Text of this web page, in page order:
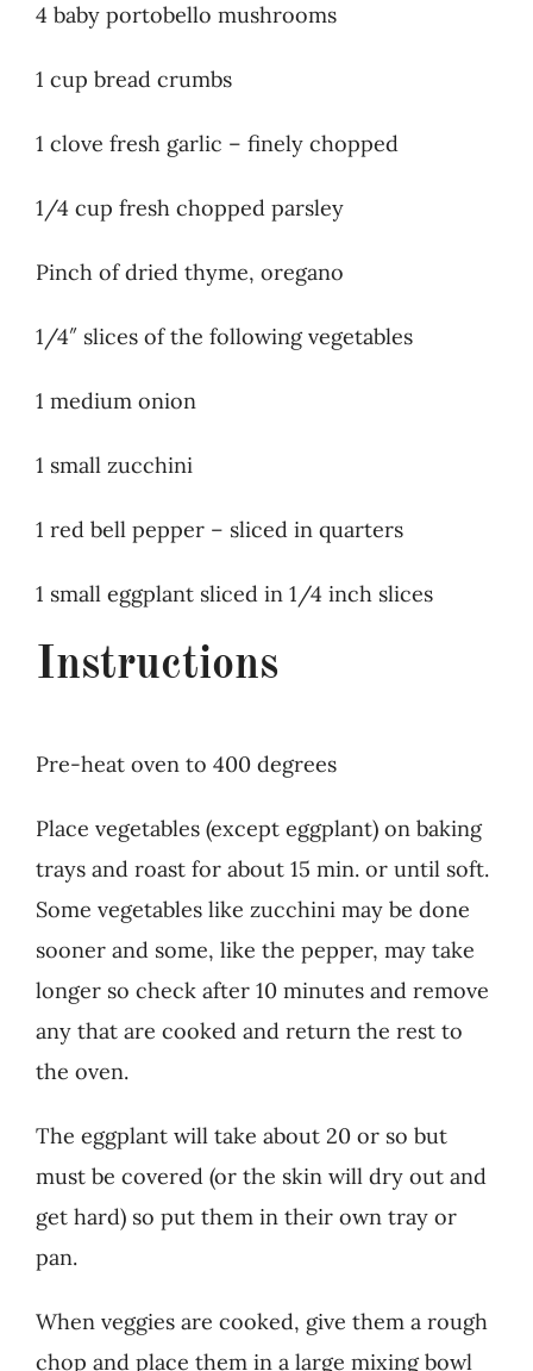
4 baby portobello mushrooms
1 cup bread crumbs
1 clove fresh garlic – finely chopped
1/4 cup fresh chopped parsley
Pinch of dried thyme, oregano
1/4″ slices of the following vegetables
1 medium onion
1 small zucchini
1 red bell pepper – sliced in quarters
1 small eggplant sliced in 1/4 inch slices
Instructions
Pre-heat oven to 400 degrees
Place vegetables (except eggplant) on baking
trays and roast for about 15 min. or until soft.
Some vegetables like zucchini may be done
sooner and some, like the pepper, may take
longer so check after 10 minutes and remove
any that are cooked and return the rest to
the oven.
The eggplant will take about 20 or so but
must be covered (or the skin will dry out and
get hard) so put them in their own tray or
pan.
When veggies are cooked, give them a rough
chop and place them in a large mixing bowl